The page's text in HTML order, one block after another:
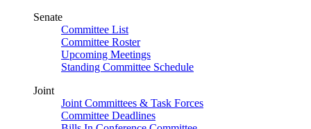
Senate
Committee List
Committee Roster
Upcoming Meetings
Standing Committee Schedule
Joint
Joint Committees & Task Forces
Committee Deadlines